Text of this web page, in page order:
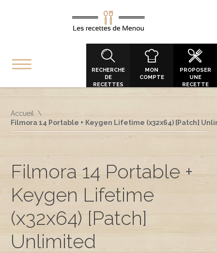
RECHERCHE
DE
RECETTES
MON
COMPTE
PROPOSER
UNE
RECETTE
Accueil
Filmora 14 Portable + Keygen Lifetime (x32x64) [Patch]
Filmora 14 Portable +
Keygen Lifetime
(x32x64) [Patch]
Unlimited